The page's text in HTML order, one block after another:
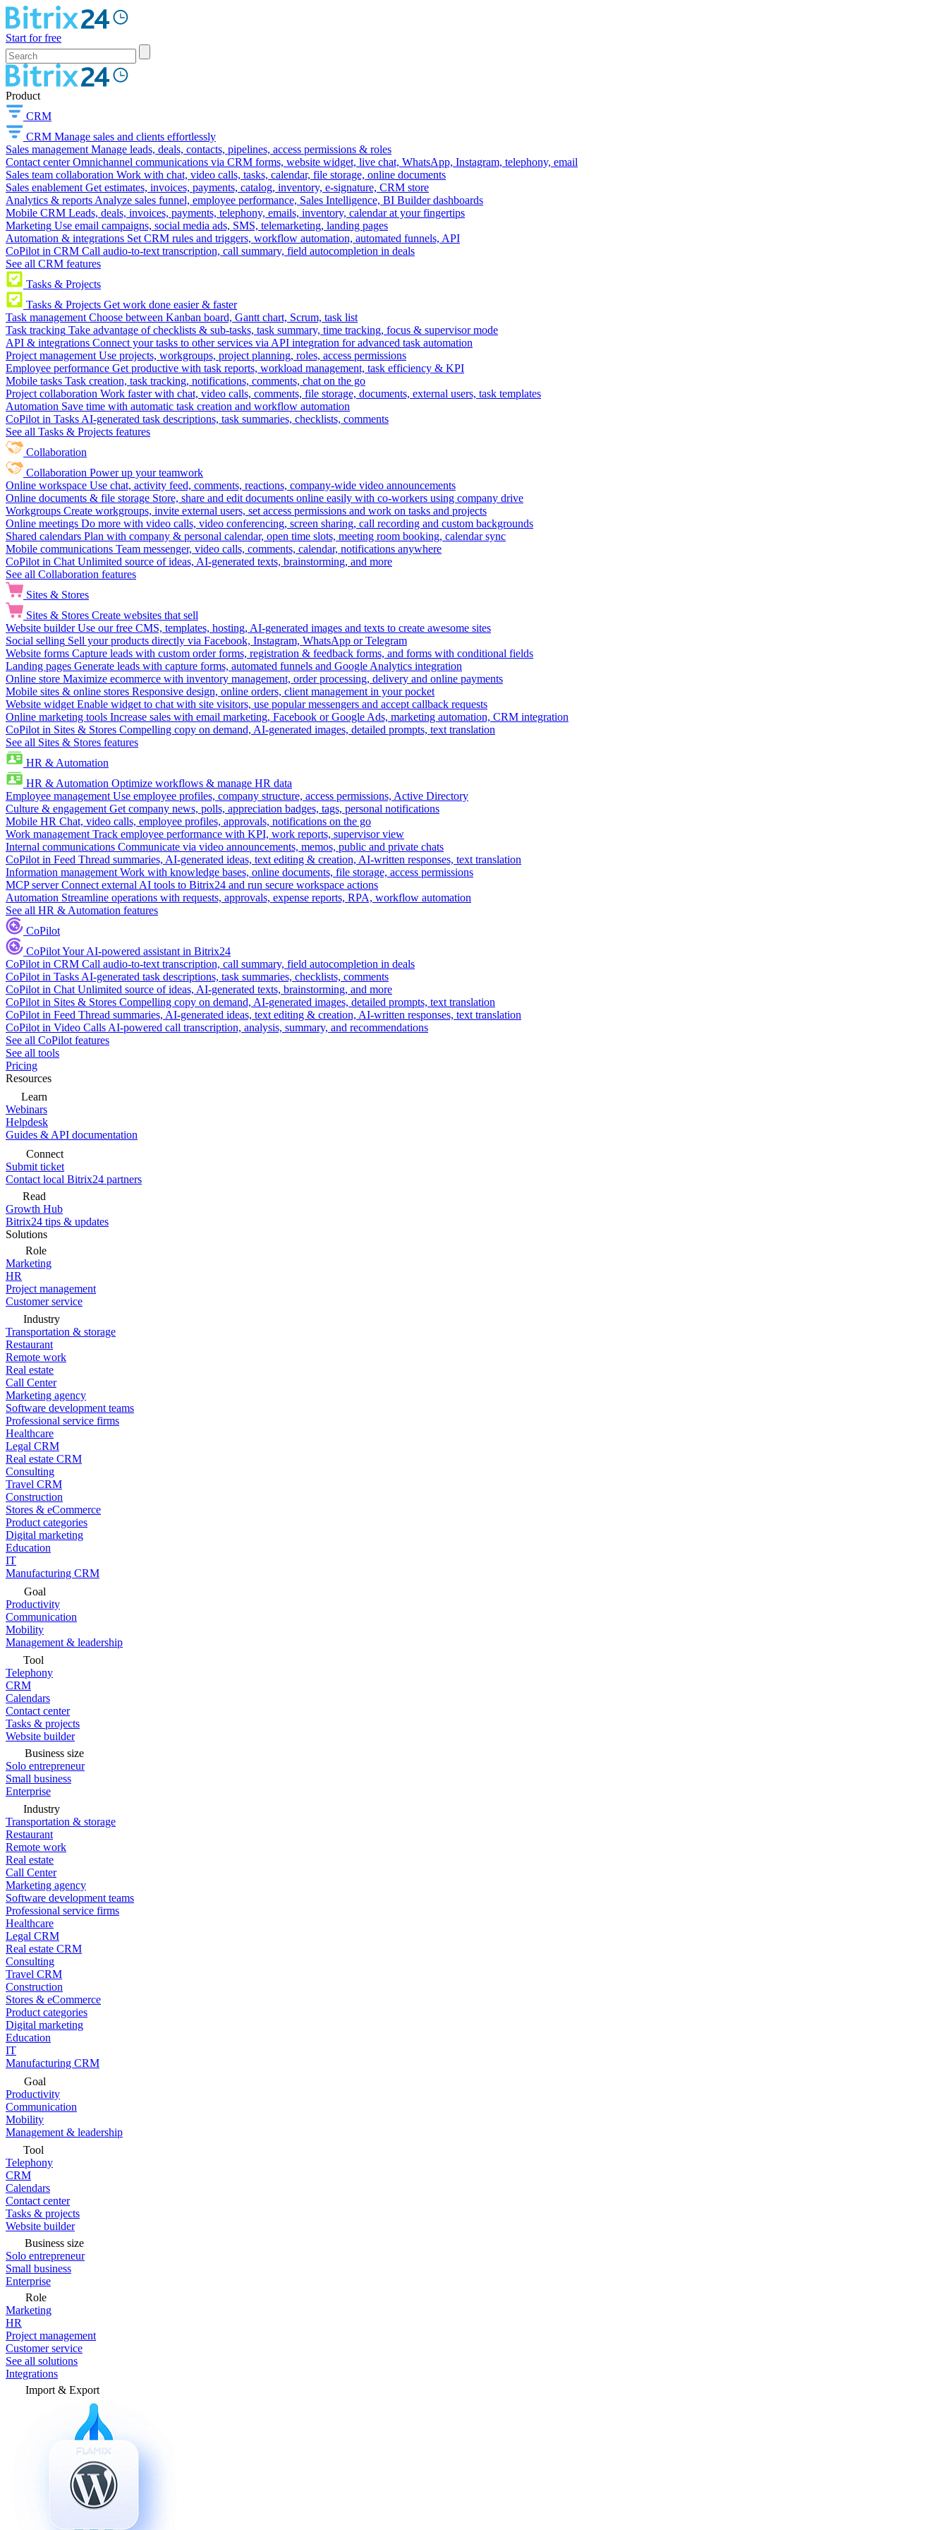
Start for free
Product
CRM
CRM Manage sales and clients effortlessly
Sales management Manage leads, deals, contacts, pipelines, access permissions & roles
Contact center Omnichannel communications via CRM forms, website widget, live chat, WhatsApp, Instagram, telephony, email
Sales team collaboration Work with chat, video calls, tasks, calendar, file storage, online documents
Sales enablement Get estimates, invoices, payments, catalog, inventory, e-signature, CRM store
Analytics & reports Analyze sales funnel, employee performance, Sales Intelligence, BI Builder dashboards
Mobile CRM Leads, deals, invoices, payments, telephony, emails, inventory, calendar at your fingertips
Marketing Use email campaigns, social media ads, SMS, telemarketing, landing pages
Automation & integrations Set CRM rules and triggers, workflow automation, automated funnels, API
CoPilot in CRM Call audio-to-text transcription, call summary, field autocompletion in deals
See all CRM features
Tasks & Projects
Tasks & Projects Get work done easier & faster
Task management Choose between Kanban board, Gantt chart, Scrum, task list
Task tracking Take advantage of checklists & sub-tasks, task summary, time tracking, focus & supervisor mode
API & integrations Connect your tasks to other services via API integration for advanced task automation
Project management Use projects, workgroups, project planning, roles, access permissions
Employee performance Get productive with task reports, workload management, task efficiency & KPI
Mobile tasks Task creation, task tracking, notifications, comments, chat on the go
Project collaboration Work faster with chat, video calls, comments, file storage, documents, external users, task templates
Automation Save time with automatic task creation and workflow automation
CoPilot in Tasks AI-generated task descriptions, task summaries, checklists, comments
See all Tasks & Projects features
Collaboration
Collaboration Power up your teamwork
Online workspace Use chat, activity feed, comments, reactions, company-wide video announcements
Online documents & file storage Store, share and edit documents online easily with co-workers using company drive
Workgroups Create workgroups, invite external users, set access permissions and work on tasks and projects
Online meetings Do more with video calls, video conferencing, screen sharing, call recording and custom backgrounds
Shared calendars Plan with company & personal calendar, open time slots, meeting room booking, calendar sync
Mobile communications Team messenger, video calls, comments, calendar, notifications anywhere
CoPilot in Chat Unlimited source of ideas, AI-generated texts, brainstorming, and more
See all Collaboration features
Sites & Stores
Sites & Stores Create websites that sell
Website builder Use our free CMS, templates, hosting, AI-generated images and texts to create awesome sites
Social selling Sell your products directly via Facebook, Instagram, WhatsApp or Telegram
Website forms Capture leads with custom order forms, registration & feedback forms, and forms with conditional fields
Landing pages Generate leads with capture forms, automated funnels and Google Analytics integration
Online store Maximize ecommerce with inventory management, order processing, delivery and online payments
Mobile sites & online stores Responsive design, online orders, client management in your pocket
Website widget Enable widget to chat with site visitors, use popular messengers and accept callback requests
Online marketing tools Increase sales with email marketing, Facebook or Google Ads, marketing automation, CRM integration
CoPilot in Sites & Stores Compelling copy on demand, AI-generated images, detailed prompts, text translation
See all Sites & Stores features
HR & Automation
HR & Automation Optimize workflows & manage HR data
Employee management Use employee profiles, company structure, access permissions, Active Directory
Culture & engagement Get company news, polls, appreciation badges, tags, personal notifications
Mobile HR Chat, video calls, employee profiles, approvals, notifications on the go
Work management Track employee performance with KPI, work reports, supervisor view
Internal communications Communicate via video announcements, memos, public and private chats
CoPilot in Feed Thread summaries, AI-generated ideas, text editing & creation, AI-written responses, text translation
Information management Work with knowledge bases, online documents, file storage, access permissions
MCP server Connect external AI tools to Bitrix24 and run secure workspace actions
Automation Streamline operations with requests, approvals, expense reports, RPA, workflow automation
See all HR & Automation features
CoPilot
CoPilotYour AI-powered assistant in Bitrix24
CoPilot in CRM Call audio-to-text transcription, call summary, field autocompletion in deals
CoPilot in Tasks AI-generated task descriptions, task summaries, checklists, comments
CoPilot in Chat Unlimited source of ideas, AI-generated texts, brainstorming, and more
CoPilot in Sites & Stores Compelling copy on demand, AI-generated images, detailed prompts, text translation
CoPilot in Feed Thread summaries, AI-generated ideas, text editing & creation, AI-written responses, text translation
CoPilot in Video Calls AI-powered call transcription, analysis, summary, and recommendations
See all CoPilot features
See all tools
Pricing
Resources
Learn
Webinars
Helpdesk
Guides & API documentation
Connect
Submit ticket
Contact local Bitrix24 partners
Read
Growth Hub
Bitrix24 tips & updates
Solutions
Role
Marketing
HR
Project management
Customer service
Industry
Transportation & storage
Restaurant
Remote work
Real estate
Call Center
Marketing agency
Software development teams
Professional service firms
Healthcare
Legal CRM
Real estate CRM
Consulting
Travel CRM
Construction
Stores & eCommerce
Product categories
Digital marketing
Education
IT
Manufacturing CRM
Goal
Productivity
Communication
Mobility
Management & leadership
Tool
Telephony
CRM
Calendars
Contact center
Tasks & projects
Website builder
Business size
Solo entrepreneur
Small business
Enterprise
Industry
Transportation & storage
Restaurant
Remote work
Real estate
Call Center
Marketing agency
Software development teams
Professional service firms
Healthcare
Legal CRM
Real estate CRM
Consulting
Travel CRM
Construction
Stores & eCommerce
Product categories
Digital marketing
Education
IT
Manufacturing CRM
Goal
Productivity
Communication
Mobility
Management & leadership
Tool
Telephony
CRM
Calendars
Contact center
Tasks & projects
Website builder
Business size
Solo entrepreneur
Small business
Enterprise
Role
Marketing
HR
Project management
Customer service
See all solutions
Integrations
Import & Export